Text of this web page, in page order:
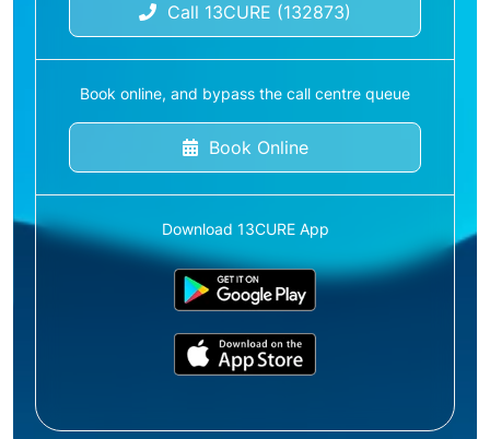
Call 13CURE (132873)
Book online, and bypass the call centre queue
Book Online
Download 13CURE App